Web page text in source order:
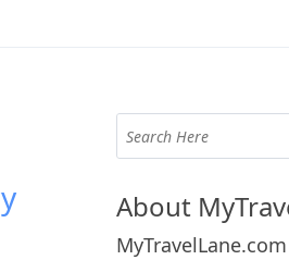
About